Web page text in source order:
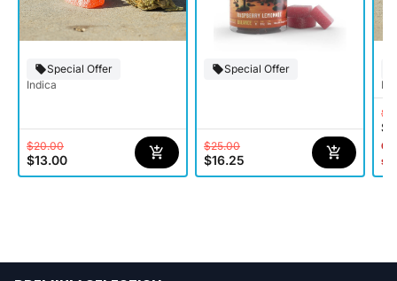
Special Offer
Indica
$20.00
$13.00
Special Offer
$25.00
$16.25